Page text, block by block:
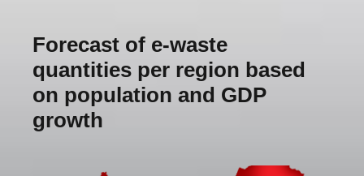
Forecast of e-waste
quantities per region based
on population and GDP
growth